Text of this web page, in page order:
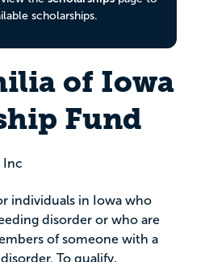
scholarships.
of Iowa
Fund
Inc
individuals in Iowa who
disorder or who are
of someone with a
To qualify,